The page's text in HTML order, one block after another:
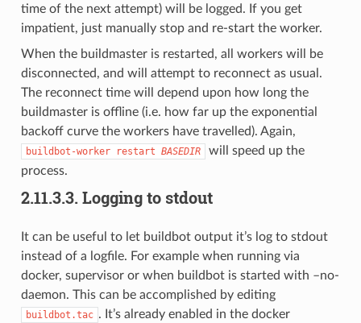
time of the next attempt) will be logged. If you get
impatient, just manually stop and re-start the worker.
When the buildmaster is restarted, all workers will be
disconnected, and will attempt to reconnect as usual.
The reconnect time will depend upon how long the
buildmaster is offline (i.e. how far up the exponential
backoff curve the workers have travelled). Again,
buildbot-worker restart BASEDIR
will speed up the
process.
2.11.3.3. Logging to stdout
It can be useful to let buildbot output it’s log to stdout
instead of a logfile. For example when running via
docker, supervisor or when buildbot is started with –no-
daemon. This can be accomplished by editing
buildbot.tac . It’s already enabled in the docker